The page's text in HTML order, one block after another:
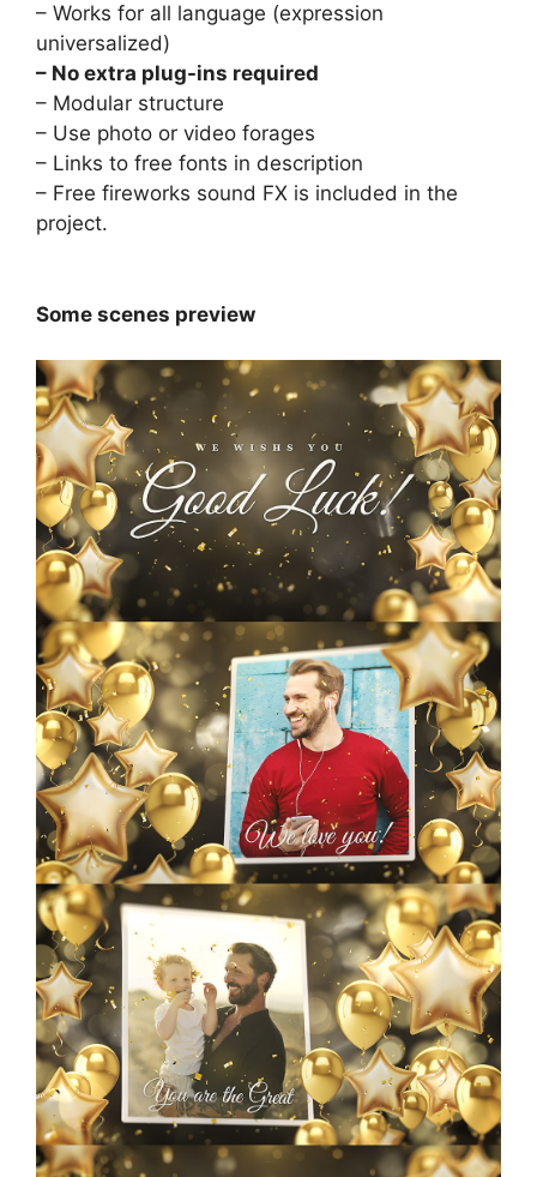
– Works for all language (expression
universalized)
– No extra plug-ins required
– Modular structure
– Use photo or video forages
– Links to free fonts in description
– Free fireworks sound FX is included in the
project.
Some scenes preview